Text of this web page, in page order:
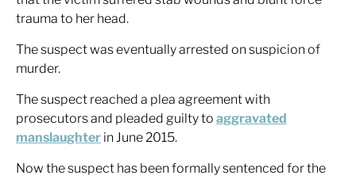
trauma to her head.
The suspect was eventually arrested on suspicion of
murder.
The suspect reached a plea agreement with
prosecutors and pleaded guilty to aggravated
manslaughter in June 2015.
Now the suspect has been formally sentenced for the